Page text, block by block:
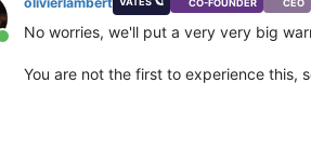
Online
CO-FOUNDER CEO
No worries, we'll put a very very big
You are not the first to experience this,